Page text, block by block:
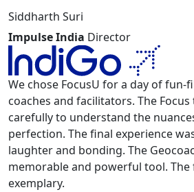
Siddharth Suri
Impulse India Director
We chose FocusU for a day of
coaches and facilitators. The
carefully to understand the
perfection. The final experience
laughter and bonding. The
memorable and powerful tool. The
exemplary.